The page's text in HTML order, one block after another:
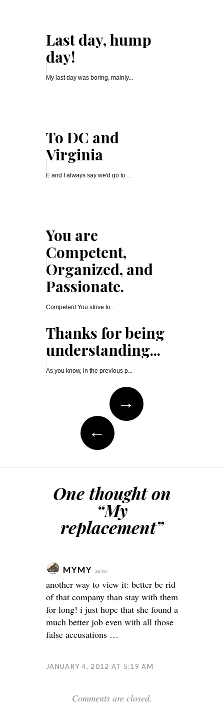
Last day, hump
day!
My last day was boring, mainly...
To DC and
Virginia
E and I always say we'd go to ...
You are
Competent,
Organized, and
Passionate.
Competent You strive to...
Thanks for being
understanding...
As you know, in the previous p...
navigation
→
←
One thought on
“My
replacement”
MYMY says:
another way to view it: better be rid
of that company than stay with them
for long! i just hope that she found a
much better job even with all those
false accusations …
JANUARY 4, 2012 AT 5:19 AM
Comments are closed.